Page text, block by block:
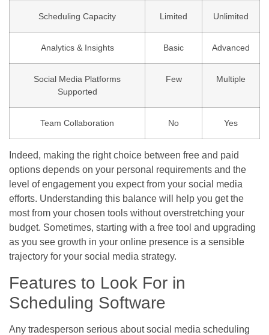
Scheduling Capacity Limited Unlimited
Analytics & Insights Basic Advanced
Social Media Platforms
Supported
Few Multiple
Team Collaboration No Yes
Indeed, making the right choice between free and paid
options depends on your personal requirements and the
level of engagement you expect from your social media
efforts. Understanding this balance will help you get the
most from your chosen tools without overstretching your
budget. Sometimes, starting with a free tool and upgrading
as you see growth in your online presence is a sensible
trajectory for your social media strategy.
Features to Look For in
Scheduling Software
Any tradesperson serious about social media scheduling